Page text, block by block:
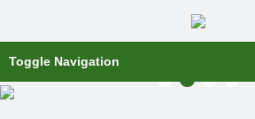
Toggle Navigation